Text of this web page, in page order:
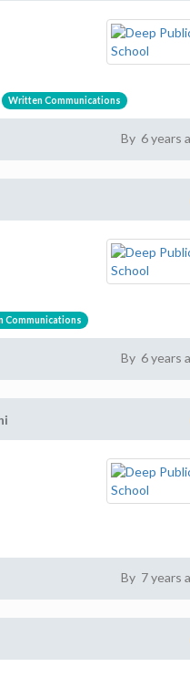
Written Communications
By 6 years
Communications
By 6 years
By 7 years